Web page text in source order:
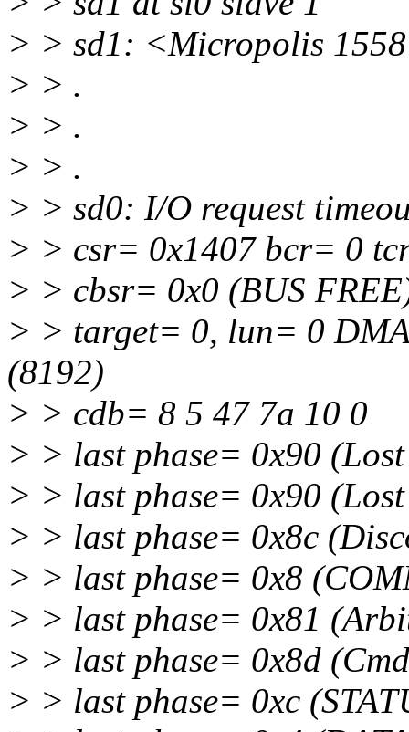
> > sd1: <Micropolis
> > .
> > .
> > .
> > sd0: I/O request
> > csr= 0x1407 bcr= 0
> > cbsr= 0x0 (BUS
> > target= 0, lun= 0
(8192)
> > cdb= 8 5 47 7a 10 0
> > last phase= 0x90 (Lost
> > last phase= 0x90 (Lost
> > last phase= 0x8c
> > last phase= 0x8
> > last phase= 0x81
> > last phase= 0x8d
> > last phase= 0xc